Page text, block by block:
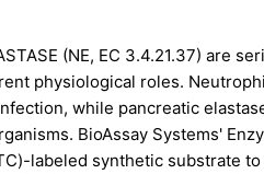
(NE, EC 3.4.21.37) are
physiological roles.
while pancreatic
BioAssay Systems'
labeled synthetic substrate to